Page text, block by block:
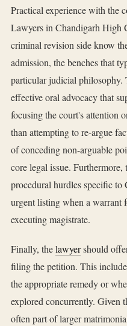
Practical experience with the
Lawyers in Chandigarh High
criminal revision side know
admission, the benches that
particular judicial philosophy.
effective oral advocacy that
focusing the court's attention
than attempting to re-argue
of conceding non-arguable
core legal issue.
procedural hurdles specific to
urgent listing when a warrant
executing magistrate.
Finally, thelawyershould
filing the petition. This
the appropriate remedy or
explored concurrently. Given
often part of larger